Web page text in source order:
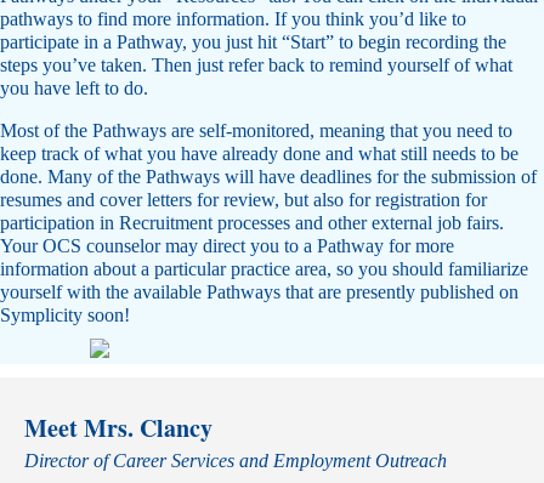
pathways to find more information. If you think you’d like to
participate in a Pathway, you just hit “Start” to begin recording the
steps you’ve taken. Then just refer back to remind yourself of what
you have left to do.
Most of the Pathways are self-monitored, meaning that you need to
keep track of what you have already done and what still needs to be
done. Many of the Pathways will have deadlines for the submission of
resumes and cover letters for review, but also for registration for
participation in Recruitment processes and other external job fairs.
Your OCS counselor may direct you to a Pathway for more
information about a particular practice area, so you should familiarize
yourself with the available Pathways that are presently published on
Symplicity soon!
Meet Mrs. Clancy
Director of Career Services and Employment Outreach